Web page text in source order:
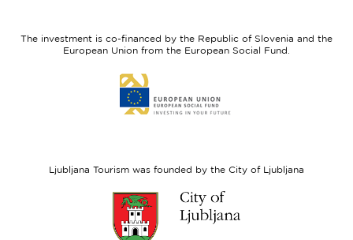
Fund
The investment is co-financed by the Republic of Slovenia and the
European Union from the European Social Fund.
to
website
Ljubljana Tourism was founded by the City of Ljubljana